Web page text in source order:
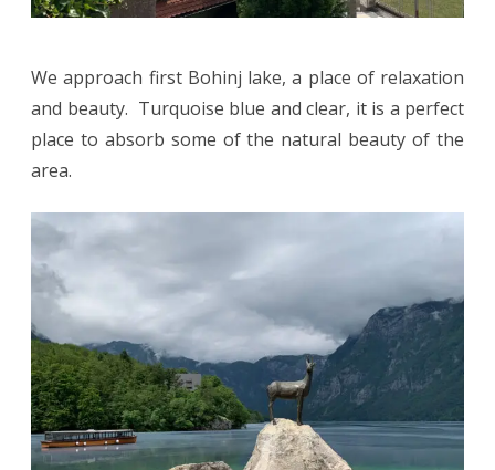
We approach first Bohinj lake, a place of relaxation
and beauty. Turquoise blue and clear, it is a perfect
place to absorb some of the natural beauty of the
area.